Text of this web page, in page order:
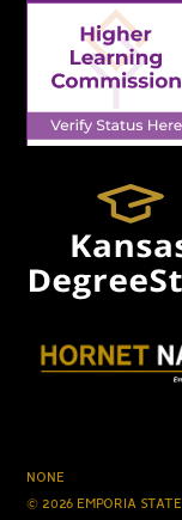
NONE
© 2026 EMPORIA